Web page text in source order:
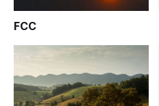
FCC